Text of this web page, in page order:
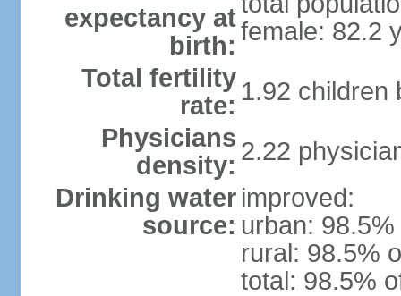
expectancy at
birth: female: 82.2
Total fertility
rate: 1.92 children
Physicians
density: 2.22
Drinking water
source:
improved:
urban:
rural: 98.5%
total: 98.5%